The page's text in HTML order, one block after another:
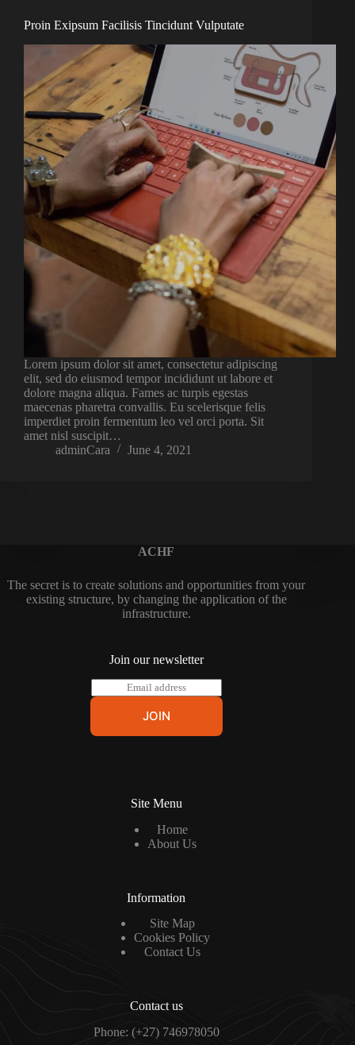
Proin Exipsum Facilisis Tincidunt Vulputate
Lorem ipsum dolor sit amet, consectetur adipiscing
elit, sed do eiusmod tempor incididunt ut labore et
dolore magna aliqua. Fames ac turpis egestas
maecenas pharetra convallis. Eu scelerisque felis
imperdiet proin fermentum leo vel orci porta. Sit
amet nisl suscipit…
adminCara
June 4, 2021
ACHF
The secret is to create solutions and opportunities from your
existing structure, by changing the application of the
infrastructure.
Join our newsletter
m
l
JOIN
Site Menu
Home
About Us
Information
Site Map
Cookies Policy
Contact Us
Contact us
Phone: (+27) 746978050